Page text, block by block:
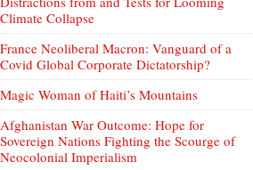
Climate Collapse
France Neoliberal Macron: Vanguard of a
Covid Global Corporate Dictatorship?
Magic Woman of Haiti’s Mountains
Afghanistan War Outcome: Hope for
Sovereign Nations Fighting the Scourge of
Neocolonial Imperialism